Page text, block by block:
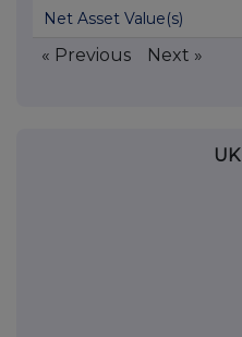
Net Asset Value(s)
« Previous Next »